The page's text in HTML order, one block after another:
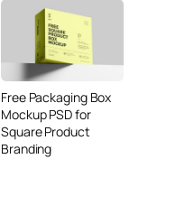
Free Packaging Box
Mockup PSD for
Square Product
Branding